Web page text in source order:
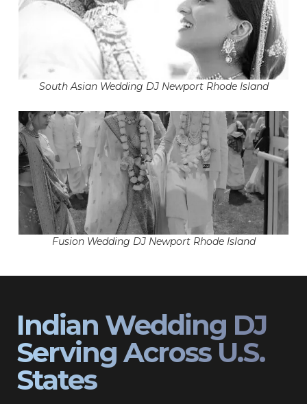
South Asian Wedding DJ Newport Rhode Island
Fusion Wedding DJ Newport Rhode Island
Indian Wedding DJ
Serving Across U.S.
States